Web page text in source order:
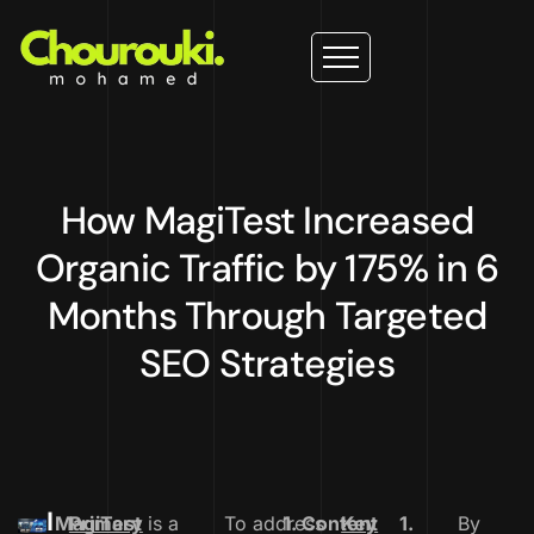
How MagiTest Increased
Organic Traffic by 175% in 6
Months Through Targeted
SEO Strategies
IMagiTestis a
Primary
To address1. Content
Key
1.
By